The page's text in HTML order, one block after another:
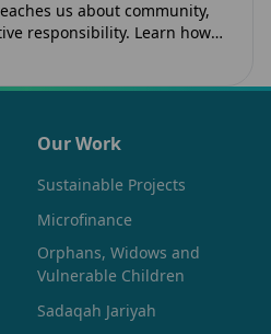
us about community,
responsibility. Learn how
Our Work
Sustainable Projects
Microfinance
Orphans, Widows and
Vulnerable Children
Sadaqah Jariyah